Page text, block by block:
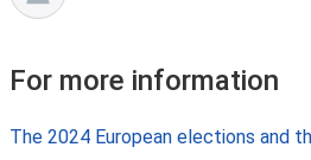
For more information
The 2024 European elections and